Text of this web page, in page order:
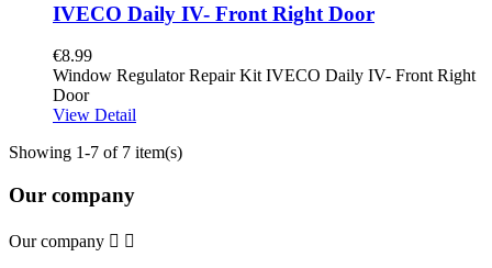
IVECO Daily IV- Front Right Door
€8.99
Window Regulator Repair Kit IVECO Daily IV- Front Right
Door
View Detail
Showing 1-7 of 7 item(s)
Our company
Our company  